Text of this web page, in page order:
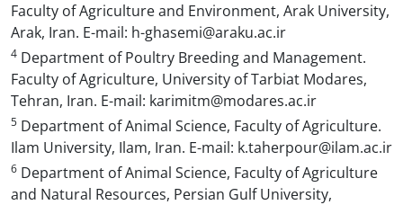
Faculty of Agriculture and Environment, Arak University,
Arak, Iran. E-mail: h-ghasemi@araku.ac.ir
4 Department of Poultry Breeding and Management.
Faculty of Agriculture, University of Tarbiat Modares,
Tehran, Iran. E-mail: karimitm@modares.ac.ir
5 Department of Animal Science, Faculty of Agriculture.
Ilam University, Ilam, Iran. E-mail: k.taherpour@ilam.ac.ir
6 Department of Animal Science, Faculty of Agriculture
and Natural Resources, Persian Gulf University,